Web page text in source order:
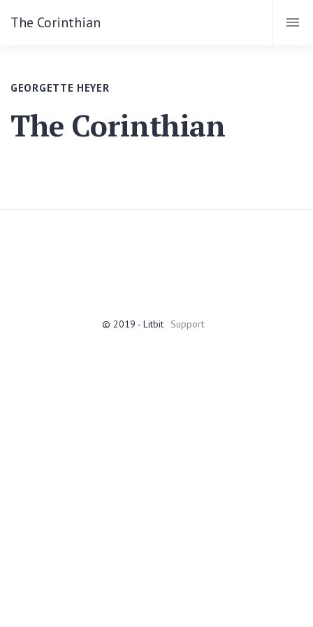
The Corinthian
GEORGETTE HEYER
The Corinthian
© 2019 - Litbit Support